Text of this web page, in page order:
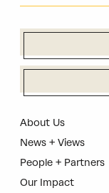
About Us
News + Views
People + Partners
Our Impact